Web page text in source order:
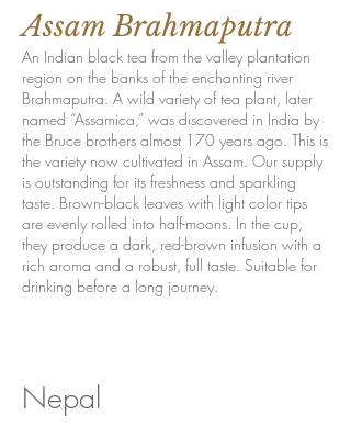
Assam Brahmaputra
An Indian black tea from the valley plantation
region on the banks of the enchanting river
Brahmaputra. A wild variety of tea plant, later
named “Assamica,” was discovered in India by
the Bruce brothers almost 170 years ago. This is
the variety now cultivated in Assam. Our supply
is outstanding for its freshness and sparkling
taste. Brown-black leaves with light color tips
are evenly rolled into half-moons. In the cup,
they produce a dark, red-brown infusion with a
rich aroma and a robust, full taste. Suitable for
drinking before a long journey.
Nepal